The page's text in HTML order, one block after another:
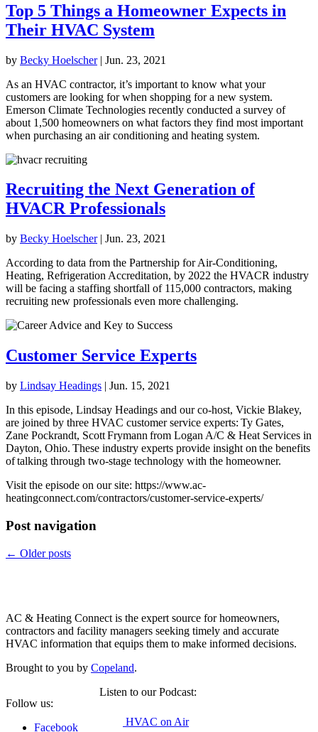
Top 5 Things a Homeowner Expects in
Their HVAC System
by Becky Hoelscher| Jun. 23, 2021
As an HVAC contractor, it’s important to know what your
customers are looking for when shopping for a new system.
Emerson Climate Technologies recently conducted a survey of
about 1,500 homeowners on what factors they find most important
when purchasing an air conditioning and heating system.
Recruiting the Next Generation of
HVACR Professionals
by Becky Hoelscher| Jun. 23, 2021
According to data from the Partnership for Air-Conditioning,
Heating, Refrigeration Accreditation, by 2022 the HVACR industry
will be facing a staffing shortfall of 115,000 contractors, making
recruiting new professionals even more challenging.
Customer Service Experts
by Lindsay Headings | Jun. 15, 2021
In this episode, Lindsay Headings and our co-host, Vickie Blakey,
are joined by three HVAC customer service experts: Ty Gates,
Zane Pockrandt, Scott Frymann from Logan A/C & Heat Services in
Dayton, Ohio. These industry experts provide insight on the benefits
of talking through two-stage technology with the homeowner.
Visit the episode on our site: https://www.ac-
heatingconnect.com/contractors/customer-service-experts/
Post navigation
← Older posts
AC & Heating Connect is the expert source for homeowners,
contractors and facility managers seeking timely and accurate
HVAC information that equips them to make informed decisions.
Brought to you by Copeland.
Follow us:
Facebook
Listen to our Podcast:
HVAC on Air